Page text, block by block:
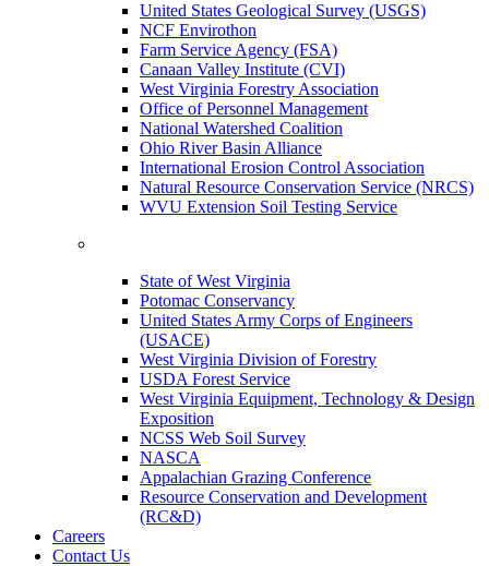
United States Geological Survey (USGS)
NCF Envirothon
Farm Service Agency (FSA)
Canaan Valley Institute (CVI)
West Virginia Forestry Association
Office of Personnel Management
National Watershed Coalition
Ohio River Basin Alliance
International Erosion Control Association
Natural Resource Conservation Service (NRCS)
WVU Extension Soil Testing Service
State of West Virginia
Potomac Conservancy
United States Army Corps of Engineers
(USACE)
West Virginia Division of Forestry
USDA Forest Service
West Virginia Equipment, Technology & Design
Exposition
NCSS Web Soil Survey
NASCA
Appalachian Grazing Conference
Resource Conservation and Development
(RC&D)
Careers
Contact Us